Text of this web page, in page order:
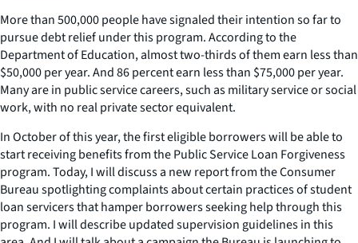
More than 500,000 people have signaled their intention so far to
pursue debt relief under this program. According to the
Department of Education, almost two-thirds of them earn less than
$50,000 per year. And 86 percent earn less than $75,000 per year.
Many are in public service careers, such as military service or social
work, with no real private sector equivalent.
In October of this year, the first eligible borrowers will be able to
start receiving benefits from the Public Service Loan Forgiveness
program. Today, I will discuss a new report from the Consumer
Bureau spotlighting complaints about certain practices of student
loan servicers that hamper borrowers seeking help through this
program. I will describe updated supervision guidelines in this